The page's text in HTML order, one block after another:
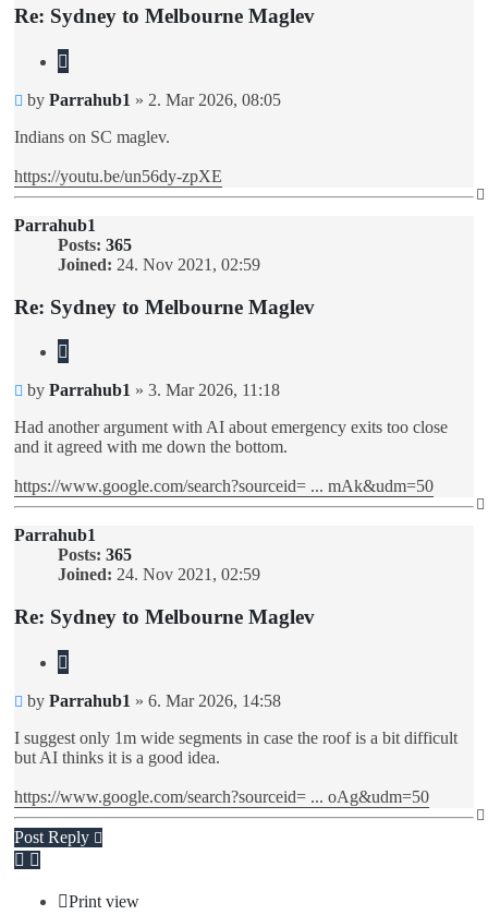
Re: Sydney to Melbourne Maglev
Unread
by Parrahub1 » 2. Mar 2026, 08:05
Indians on SC maglev.
https://youtu.be/un56dy-zpXE
Parrahub1
Posts: 365
Joined: 24. Nov 2021, 02:59
Re: Sydney to Melbourne Maglev
Unread
by Parrahub1 » 3. Mar 2026, 11:18
Had another argument with AI about emergency exits too close
and it agreed with me down the bottom.
https://www.google.com/search?sourceid= ... mAk&udm=50
Parrahub1
Posts: 365
Joined: 24. Nov 2021, 02:59
Re: Sydney to Melbourne Maglev
Unread
by Parrahub1 » 6. Mar 2026, 14:58
I suggest only 1m wide segments in case the roof is a bit difficult
but AI thinks it is a good idea.
https://www.google.com/search?sourceid= ... oAg&udm=50
Post Reply
Print view